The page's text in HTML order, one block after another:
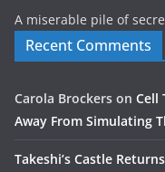
A miserable pile of
Recent Comments
Carola Brockers on Cell
Away From Simulating
Takeshi’s Castle